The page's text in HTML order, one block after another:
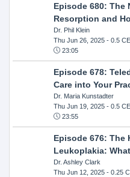
Episode 680: The
Resorption and
Dr. Phil Klein
Thu Jun 26, 2025- 0.5
23:05
Episode 678:
Care into Your
Dr. Maria Kunstadter
Thu Jun 19, 2025- 0.5
23:55
Episode 676: The
Leukoplakia:
Dr. Ashley Clark
Thu Jun 12, 2025- 0.25